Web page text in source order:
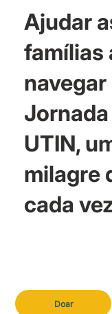
Doar
Ajudar
famílias
navegar
UTIN,
milagre
cada